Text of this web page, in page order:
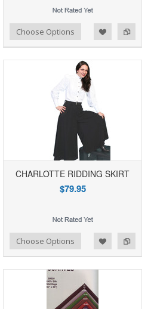
Choose Options Add to Compare
Add to Wishlist
CHARLOTTE RIDDING SKIRT
$79.95
Choose Options Add to Compare
Add to Wishlist